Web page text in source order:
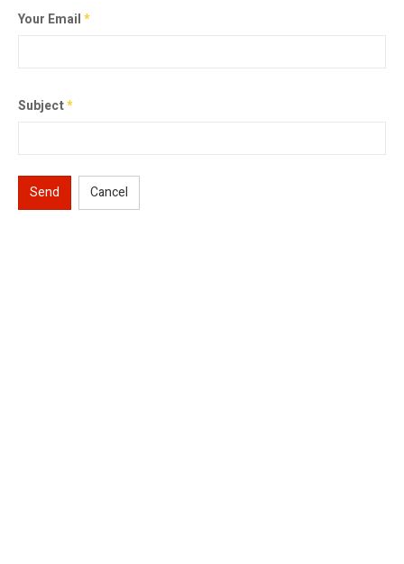
Your Email*
Subject*
Send Cancel